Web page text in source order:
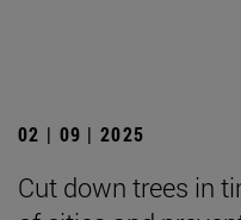
02 | 09 | 2025
Cut down trees in